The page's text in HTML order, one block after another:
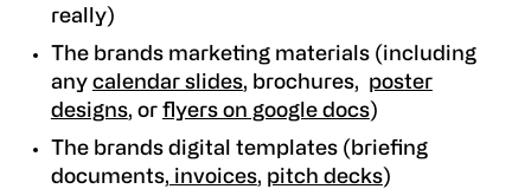
really)
The brands marketing materials (including
any calendar slides, brochures, poster
designs, or flyers on google docs)
The brands digital templates (briefing
documents, invoices, pitch decks)